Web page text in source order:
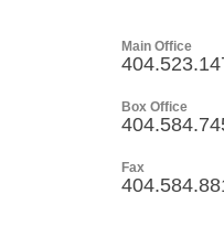
Main Office
Box Office
Fax